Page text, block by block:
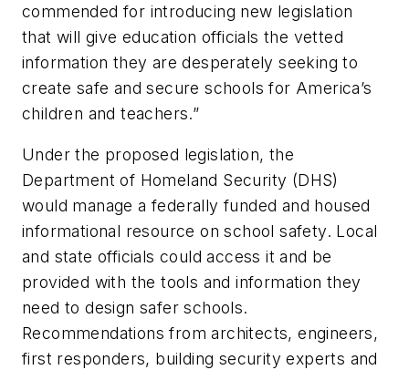
commended for introducing new legislation
that will give education officials the vetted
information they are desperately seeking to
create safe and secure schools for America’s
children and teachers.”
Under the proposed legislation, the
Department of Homeland Security (DHS)
would manage a federally funded and housed
informational resource on school safety. Local
and state officials could access it and be
provided with the tools and information they
need to design safer schools.
Recommendations from architects, engineers,
first responders, building security experts and